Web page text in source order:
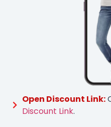
Open Discount Link:
Discount Link.